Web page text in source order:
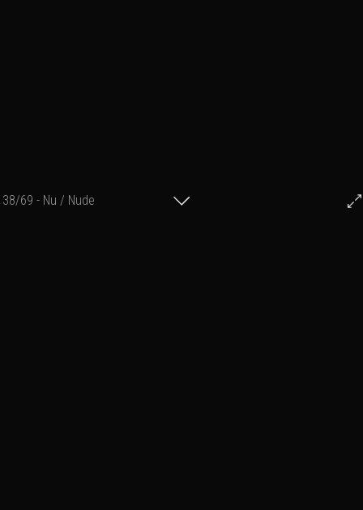
38/69 - Nu / Nude
© Francis Fillon 2017